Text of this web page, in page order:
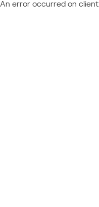
An error occurred on client